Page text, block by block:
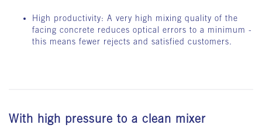
High productivity: A very high mixing quality of the
facing concrete reduces optical errors to a minimum -
this means fewer rejects and satisfied customers.
With high pressure to a clean mixer